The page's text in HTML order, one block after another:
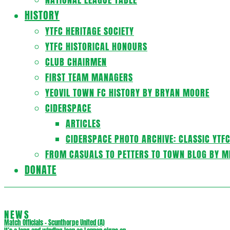
HISTORY
YTFC HERITAGE SOCIETY
YTFC HISTORICAL HONOURS
CLUB CHAIRMEN
FIRST TEAM MANAGERS
YEOVIL TOWN FC HISTORY BY BRYAN MOORE
CIDERSPACE
ARTICLES
CIDERSPACE PHOTO ARCHIVE: CLASSIC
FROM CASUALS TO PETTERS TO TOWN BLOG BY
DONATE
NEWS
Match Officials – Scunthorpe United (A)